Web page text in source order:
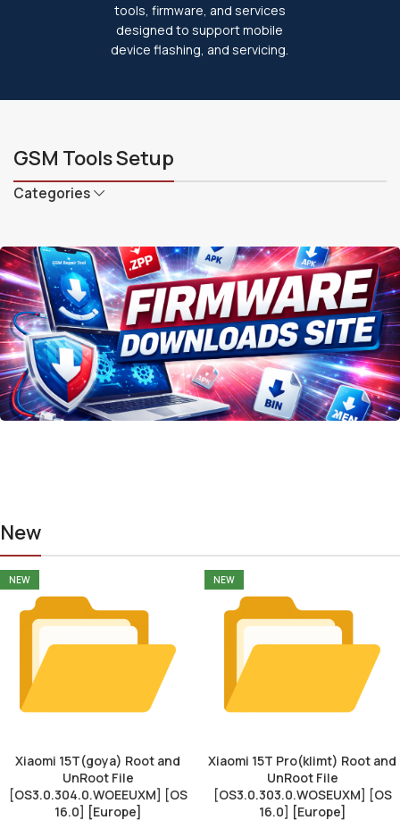
tools, firmware, and services
designed to support mobile
device flashing, and servicing.
GSM Tools Setup
Categories
New
NEW
Xiaomi 15T(goya) Root and
UnRoot File
[OS3.0.304.0.WOEEUXM] [OS
16.0] [Europe]
NEW
Xiaomi 15T Pro(klimt) Root and
UnRoot File
[OS3.0.303.0.WOSEUXM] [OS
16.0] [Europe]